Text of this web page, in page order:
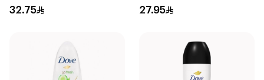
32.75 27.95